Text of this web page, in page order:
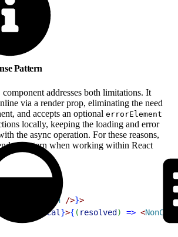
Pattern
component addresses both limitations. It
via a render prop, eliminating the need
and accepts an optional errorElement
locally, keeping the loading and error
the async operation. For these reasons,
pattern when working within React
Skeleton />}>
nonCritical }>{ ( resolved ) => <